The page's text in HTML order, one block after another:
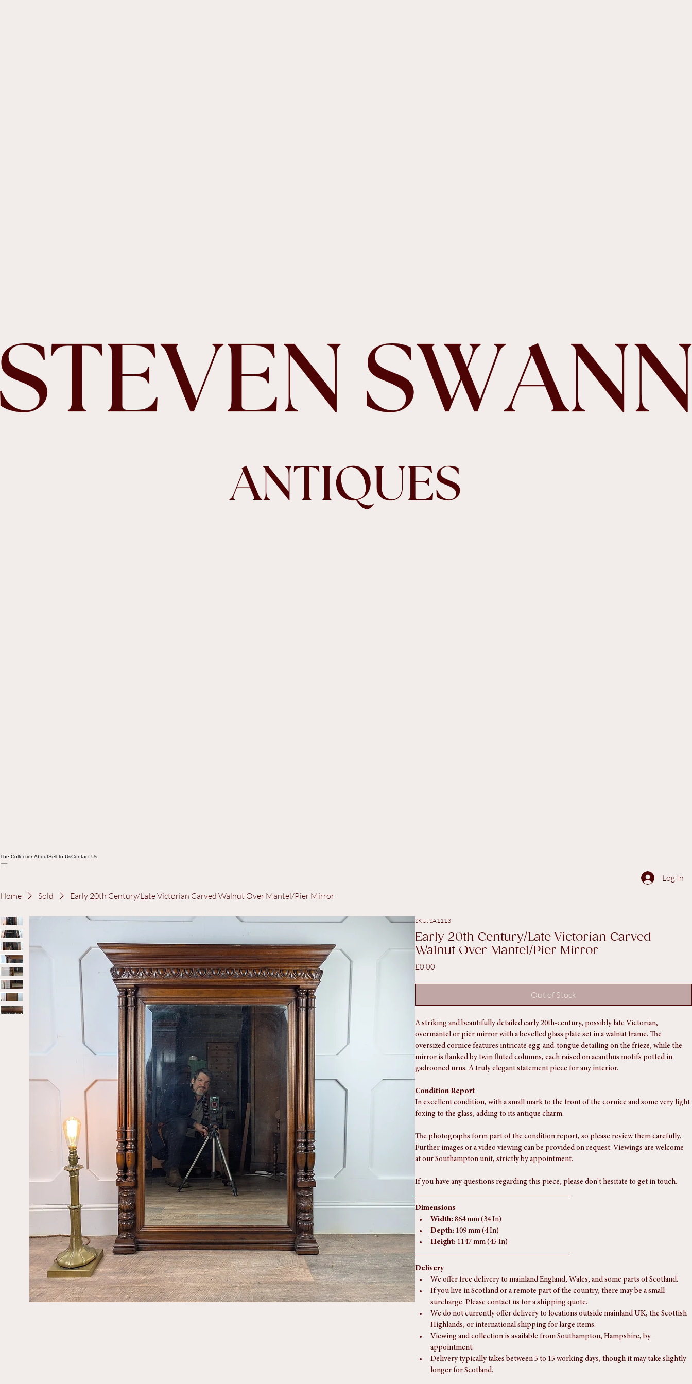
The Collection About Sell to UsContact Us
Home
Early 20th Century/Late Victorian Carved Walnut Over Mantel/Pier Mirror
Early 20th Century/Late Victorian Carved
Walnut Over Mantel/Pier Mirror
£0.00Price
Out of Stock
A striking and beautifully detailed early 20th-century, possibly late Victorian,
overmantel or pier mirror with a bevelled glass plate set in a walnut frame. The
mirror is flanked by twin fluted columns, each raised on acanthus motifs potted in
gadrooned urns. A truly elegant statement piece for any interior.
In excellent condition, with a small mark to the front of the cornice and some very light
foxing to the glass, adding to its antique charm.
Further images or a video viewing can be provided on request. Viewings are welcome
at our Southampton unit, strictly by appointment.
If you have any questions regarding this piece, please don't hesitate to get in touch.
Dimensions
Width: 864 mm (34 In)
Depth:
Height: 1147 mm (45 In)
Delivery
We offer free delivery to mainland England, Wales, and some parts of Scotland.
If you live in Scotland or a remote part of the country, there may be a small
surcharge. Please contact us for a shipping quote.
We do not currently offer delivery to locations outside mainland UK, the Scottish
Highlands, or international shipping for large items.
Viewing and collection is available from Southampton, Hampshire, by